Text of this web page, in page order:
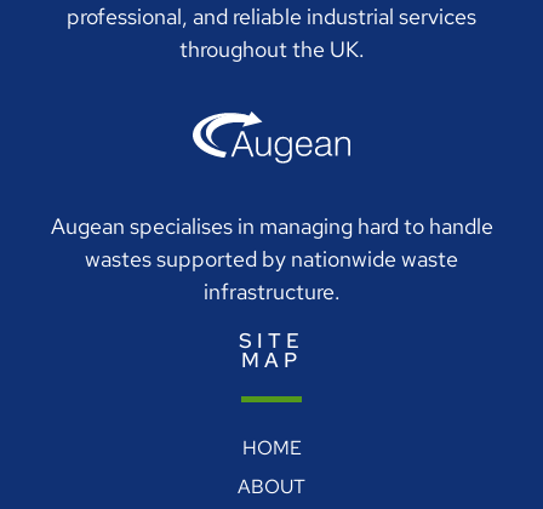
professional, and reliable industrial services
throughout the UK.
Augean specialises in managing hard to handle
wastes supported by nationwide waste
infrastructure.
SITE
MAP
HOME
ABOUT